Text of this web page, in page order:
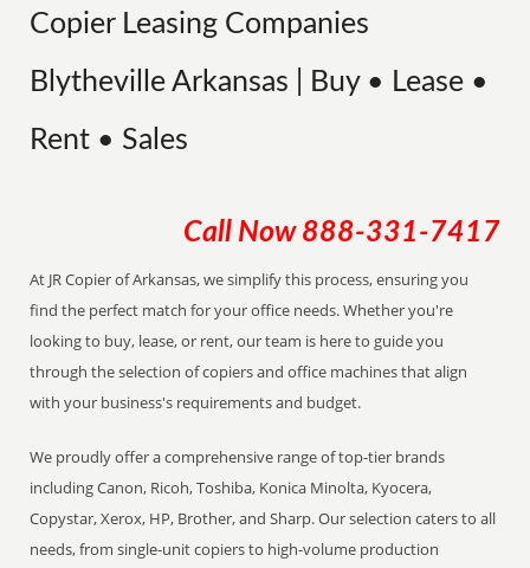
Copier Leasing Companies
Blytheville Arkansas | Buy • Lease •
Rent • Sales
Call Now 888-331-7417
At JR Copier of Arkansas, we simplify this process, ensuring you
find the perfect match for your office needs. Whether you're
looking to buy, lease, or rent, our team is here to guide you
through the selection of copiers and office machines that align
with your business's requirements and budget.
We proudly offer a comprehensive range of top-tier brands
including Canon, Ricoh, Toshiba, Konica Minolta, Kyocera,
Copystar, Xerox, HP, Brother, and Sharp. Our selection caters to all
needs, from single-unit copiers to high-volume production